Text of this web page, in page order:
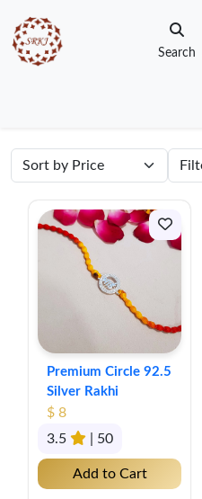
Search
Premium Circle 92.5
Silver Rakhi
$ 8
3.5
| 50
Add to Cart